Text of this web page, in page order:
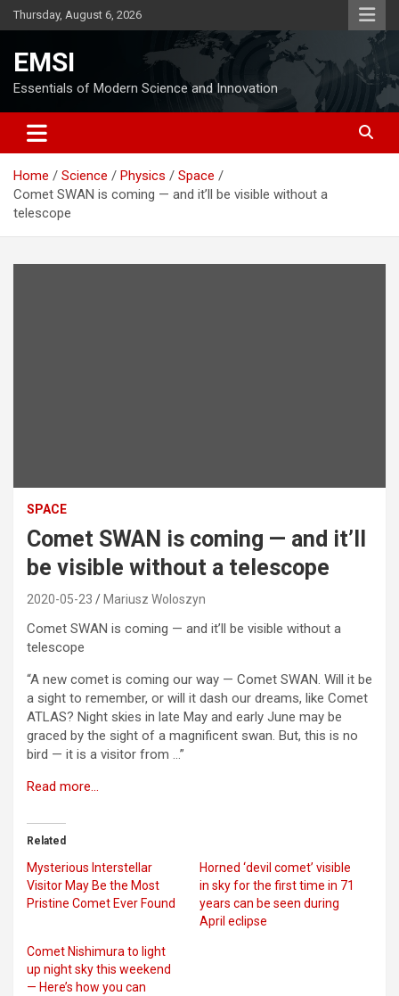
Skip
to
Thursday, August 6, 2026
EMSI
Essentials of Modern Science and Innovation
Home Science Physics
Space
Comet SWAN is coming — and it’ll be visible without a
telescope
SPACE
Comet SWAN is coming — and it’ll
be visible without a telescope
2020-05-23 Mariusz Woloszyn
Comet SWAN is coming — and it’ll be visible without a
telescope
“A new comet is coming our way — Comet SWAN. Will it be
a sight to remember, or will it dash our dreams, like Comet
ATLAS? Night skies in late May and early June may be
graced by the sight of a magnificent swan. But, this is no
bird — it is a visitor from …”
Read more…
Related
Mysterious Interstellar
Visitor May Be the Most
Pristine Comet Ever Found
Horned ‘devil comet’ visible
in sky for the first time in 71
years can be seen during
April eclipse
Comet Nishimura to light
up night sky this weekend
— Here’s how you can